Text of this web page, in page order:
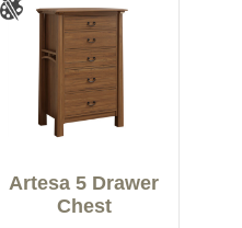
Artesa 5 Drawer
Chest